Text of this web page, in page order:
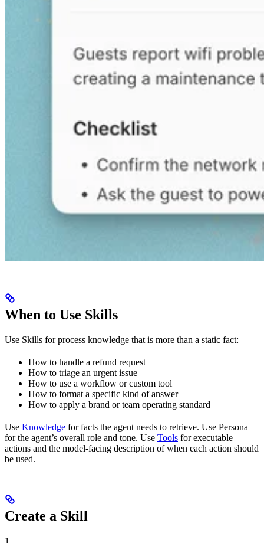
When to Use Skills
Use Skills for process knowledge that is more than a static fact:
How to handle a refund request
How to triage an urgent issue
How to use a workflow or custom tool
How to format a specific kind of answer
How to apply a brand or team operating standard
Use Knowledge for facts the agent needs to retrieve. Use Persona
for the agent’s overall role and tone. Use Tools for executable
actions and the model-facing description of when each action should
be used.
Create a Skill